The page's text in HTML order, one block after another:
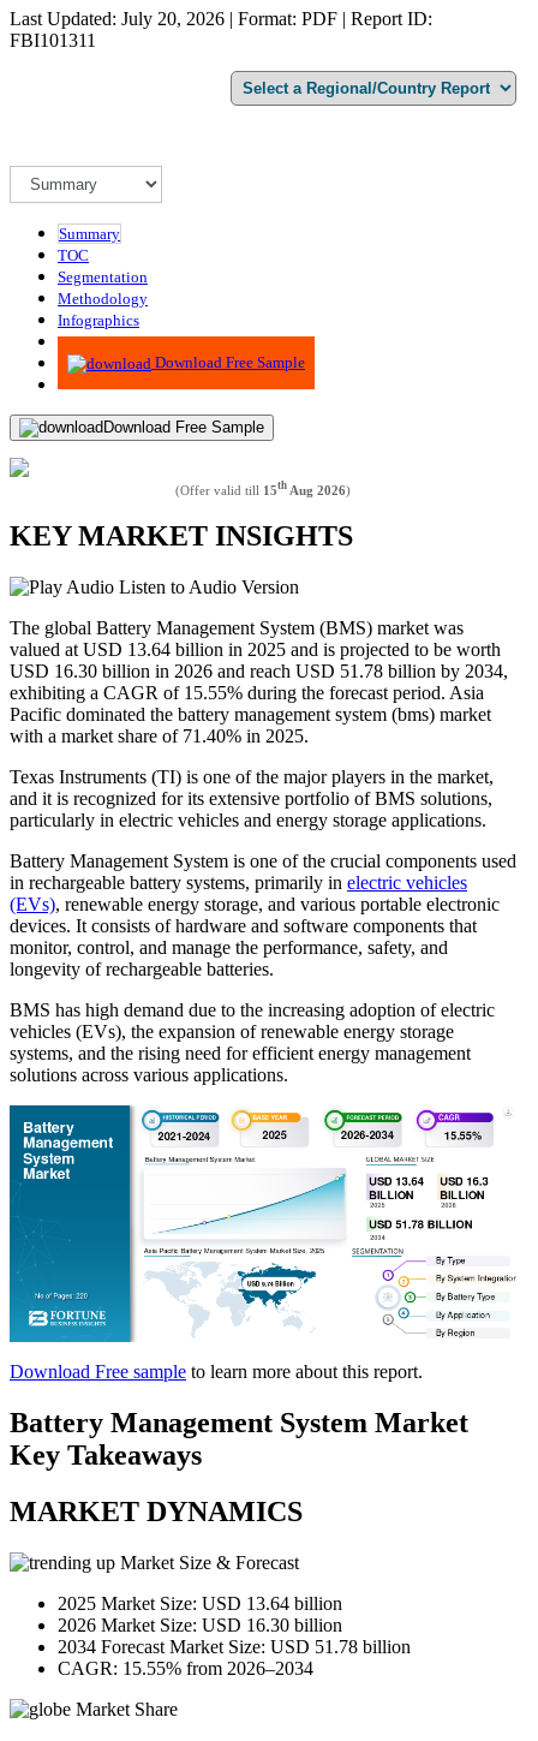
Last Updated: July 20, 2026 | Format: PDF | Report ID:
FBI101311
Summary
TOC
Segmentation
Methodology
Infographics
Advisory
Download Free Sample
Download Free Sample
(Offer valid till 15th Aug 2026)
KEY MARKET INSIGHTS
Listen to Audio Version
The global Battery Management System (BMS) market was
valued at USD 13.64 billion in 2025 and is projected to be worth
USD 16.30 billion in 2026 and reach USD 51.78 billion by 2034,
exhibiting a CAGR of 15.55% during the forecast period. Asia
Pacific dominated the battery management system (bms) market
with a market share of 71.40% in 2025.
Texas Instruments (TI) is one of the major players in the market,
and it is recognized for its extensive portfolio of BMS solutions,
particularly in electric vehicles and energy storage applications.
Battery Management System is one of the crucial components used
in rechargeable battery systems, primarily in electric vehicles
(EVs), renewable energy storage, and various portable electronic
devices. It consists of hardware and software components that
monitor, control, and manage the performance, safety, and
longevity of rechargeable batteries.
BMS has high demand due to the increasing adoption of electric
vehicles (EVs), the expansion of renewable energy storage
systems, and the rising need for efficient energy management
solutions across various applications.
Download Free sample to learn more about this report.
Battery Management System Market
Key Takeaways
MARKET DYNAMICS
Market Size & Forecast
2025 Market Size: USD 13.64 billion
2026 Market Size: USD 16.30 billion
2034 Forecast Market Size: USD 51.78 billion
CAGR: 15.55% from 2026–2034
Market Share